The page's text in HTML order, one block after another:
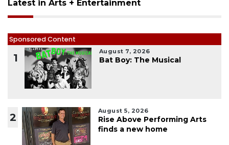
Latest in Arts + Entertainment
Sponsored Content
1
August 7, 2026
Bat Boy: The Musical
2
August 5, 2026
Rise Above Performing Arts
finds a new home